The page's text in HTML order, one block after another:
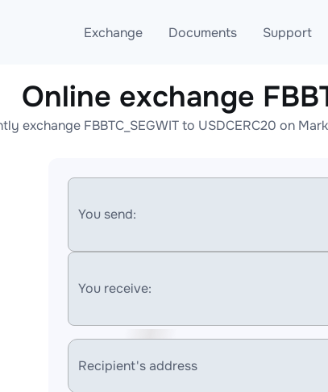
Exchange
Exchange ETH to USDT
Exchange XMR to USDT
Documents
Blog
AML
Support
Telegram
Online help
Online exchange
exchange FBBTC_SEGWIT to USDCERC20 on
You send:
You receive:
Recipient's address